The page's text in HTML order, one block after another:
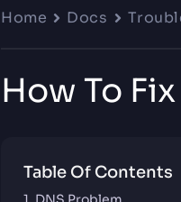
Home Docs
How To
Table Of Contents